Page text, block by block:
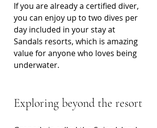
If you are already a certified diver,
you can enjoy up to two dives per
day included in your stay at
Sandals resorts, which is amazing
value for anyone who loves being
underwater.
Exploring beyond the resort